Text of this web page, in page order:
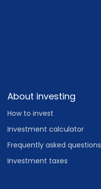
About investing
How to invest
Investment calculator
Frequently asked questions
Investment taxes